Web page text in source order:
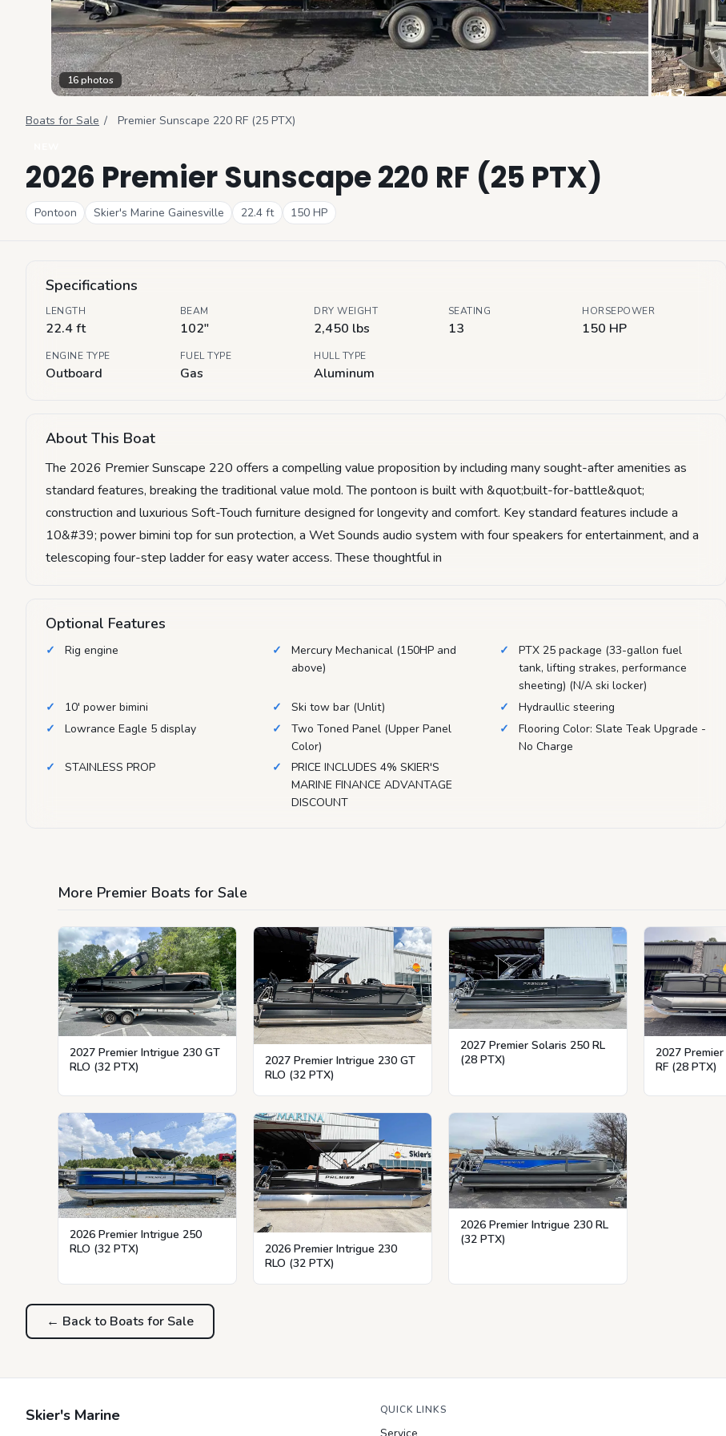
16photos
+13
View all
Boats for Sale / Premier Sunscape 220 RF (25 PTX)
2026 Premier Sunscape 220 RF (25 PTX)
Pontoon Skier's Marine Gainesville 22.4ft 150 HP
Specifications
LENGTH
22.4 ft
BEAM
102"
DRY WEIGHT
2,450 lbs
SEATING
13
HORSEPOWER
150 HP
ENGINE TYPE
Outboard
FUEL TYPE
Gas
HULL TYPE
Aluminum
About This Boat
The 2026 Premier Sunscape 220 offers a compelling value proposition by including many sought-after amenities as
standard features, breaking the traditional value mold. The pontoon is built with &quot;built-for-battle&quot;
construction and luxurious Soft-Touch furniture designed for longevity and comfort. Key standard features include a
10&#39; power bimini top for sun protection, a Wet Sounds audio system with four speakers for entertainment, and a
telescoping four-step ladder for easy water access. These thoughtful in
Optional Features
Rig engine
Mercury Mechanical (150HP and
above)
PTX 25 package (33-gallon fuel
tank, lifting strakes, performance
sheeting) (N/A ski locker)
10' power bimini
Ski tow bar (Unlit)
Hydraullic steering
Lowrance Eagle 5 display
Two Toned Panel (Upper Panel
Color)
Flooring Color: Slate Teak Upgrade -
No Charge
STAINLESS PROP
PRICE INCLUDES 4% SKIER'S
MARINE FINANCE ADVANTAGE
DISCOUNT
More Premier Boats for Sale
2027 Premier Intrigue 230 GT
RLO (32 PTX)
2027 Premier Intrigue 230 GT
RLO (32 PTX)
2027 Premier Solaris 250 RL
(28 PTX)
2027
RF (28 PTX)
2026 Premier Intrigue 250
RLO (32 PTX)
2026 Premier Intrigue 230
RLO (32 PTX)
2026 Premier Intrigue 230 RL
(32 PTX)
← Back to Boats for Sale
Skier's Marine QUICK LINKS